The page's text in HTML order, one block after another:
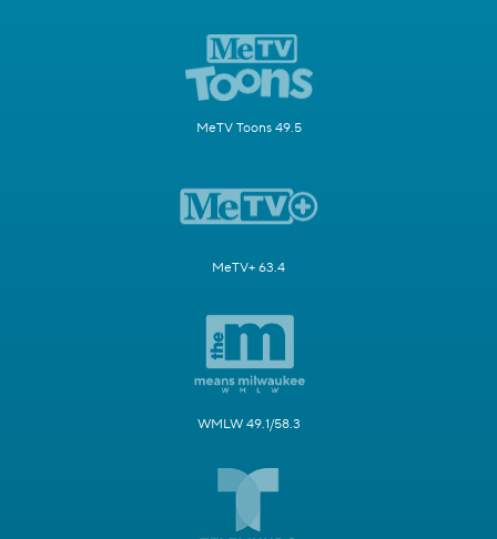
MeTV Toons 49.5
MeTV+ 63.4
WMLW 49.1/58.3